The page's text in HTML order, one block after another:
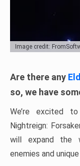
Image credit:
Are there any
so, we have
We’re excited
Nightreign:
will expand the
enemies and